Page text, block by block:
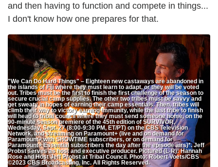
and then having to function and compete in things...
I don't know how one prepares for that.
"We Can Do Hard Things" – Eighteen new castaways are abandoned in
the islands of Fiji where they must learn to adapt, or they will be voted
out. Tribes must be the first to finish the first challenge of the season to
secure crucial camp supplies. The other two tribes must be savvy and
get sweaty in hopes of earning their camp essentials. Then, tribes will
climb their way to victory earning immunity, while the last tribe to finish
will head to tribal council where they must send someone home, on the
90-minute season premiere of the 45th edition of SURVIVOR,
Wednesday, Sept. 27 (8:00-9:30 PM, ET/PT) on the CBS Television
Network, and streaming on Paramount+ (live and on demand for
Paramount+ with SHOWTIME subscribers, or on demand for
Paramount+ Essential subscribers the day after the episode airs)*. Jeff
Probst serves as host and executive producer. Pictured (L-R): Hannah
Rose and Host Jeff Probst at Tribal Council. Photo: Robert Voets/CBS
©2023 CBS Broadcasting, Inc. All Rights Reserved.